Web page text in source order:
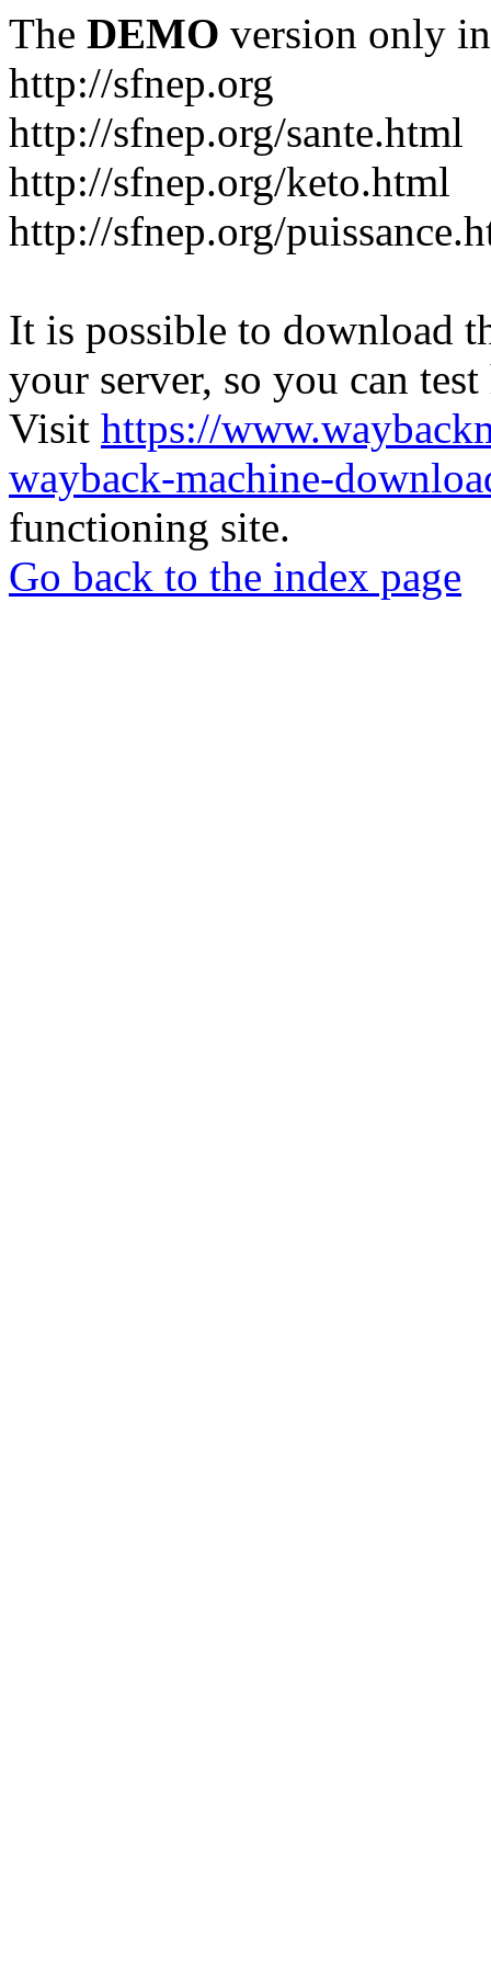
The DEMO version only
http://sfnep.org
http://sfnep.org/sante.html
http://sfnep.org/keto.html
http://sfnep.org/
It is possible to download
your server, so you can
Visit https://
wayback-machine-
functioning site.
Go back to the index page